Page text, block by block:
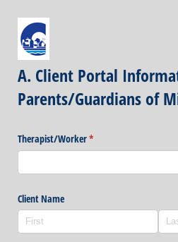
A. Client Portal
Parents/Guardians of
Therapist/​Worker*
(required)
Client Name